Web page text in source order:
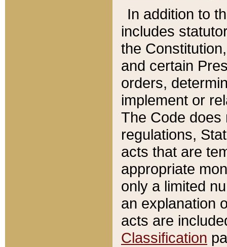
In addition to
includes
the
and certain
orders,
implement or
The Code does
regulations,
acts that are
appropriate
only a limited
an explanation
acts are
Classification